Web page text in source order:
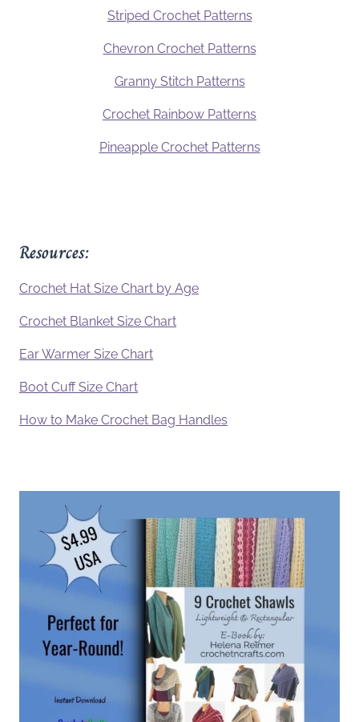
Striped Crochet Patterns
Chevron Crochet Patterns
Granny Stitch Patterns
Crochet Rainbow Patterns
Pineapple Crochet Patterns
Resources:
Crochet Hat Size Chart by Age
Crochet Blanket Size Chart
Ear Warmer Size Chart
Boot Cuff Size Chart
How to Make Crochet Bag Handles